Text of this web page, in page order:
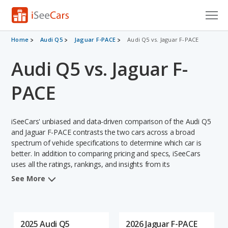
Cars for Sale
Research
VIN Check
Saved Searches
Saved iVIN Reports
Log In
Home Audi Q5 Jaguar F-PACE Audi Q5 vs. Jaguar F-PACE
Audi Q5 vs. Jaguar F-
PACE
iSeeCars' unbiased and data-driven comparison of the Audi Q5
and Jaguar F-PACE contrasts the two cars across a broad
spectrum of vehicle specifications to determine which car is
better. In addition to comparing pricing and specs, iSeeCars
uses all the ratings, rankings, and insights from its
comprehensive analyses of each vehicle model, including
See More
2025 Audi Q5 2026 Jaguar F-PACE